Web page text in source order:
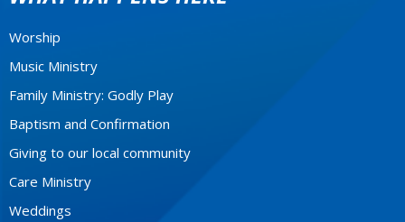
Worship
Music Ministry
Family Ministry: Godly Play
Baptism and Confirmation
Giving to our local community
Care Ministry
Weddings